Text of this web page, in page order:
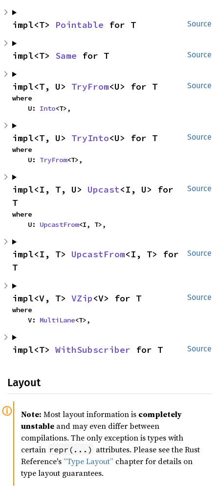
Source
impl<T> Pointable for T
Source
impl<T> Same for T
Source
impl<T, U> TryFrom<U> for T
where
    U:
Into<T>,
Source
impl<T, U> TryInto<U> for T
where
    U:
TryFrom<T>,
Source
impl<I, T, U> Upcast<I, U> for
T
where
    U:
UpcastFrom<I, T>,
Source
impl<I, T> UpcastFrom<I, T> for
T
Source
impl<V, T> VZip<V> for T
where
    V:
MultiLane<T>,
Source
impl<T> WithSubscriber for T
Layout
Note: Most layout information is completely
unstable and may even differ between
compilations. The only exception is types with
certain repr(...) attributes. Please see the Rust
Reference's “Type Layout” chapter for details on
type layout guarantees.